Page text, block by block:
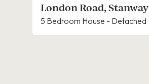
London Road, Stanway
5 Bedroom House - Detached